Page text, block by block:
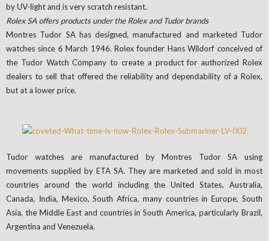
by UV-light and is very scratch resistant.
Rolex SA offers products under the Rolex and Tudor brands
Montres Tudor SA has designed, manufactured and marketed Tudor
watches since 6 March 1946. Rolex founder Hans Wildorf conceived of
the Tudor Watch Company to create a product for authorized Rolex
dealers to sell that offered the reliability and dependability of a Rolex,
but at a lower price.
Tudor watches are manufactured by Montres Tudor SA using
movements supplied by ETA SA. They are marketed and sold in most
countries around the world including the United States, Australia,
Canada, India, Mexico, South Africa, many countries in Europe, South
Asia, the Middle East and countries in South America, particularly Brazil,
Argentina and Venezuela.